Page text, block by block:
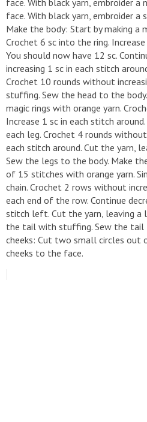
face. With black yarn, embroider
face. With black yarn, embroider
Make the body: Start by making a
Crochet 6 sc into the ring.
You should now have 12 sc.
increasing 1 sc in each stitch
Crochet 10 rounds without
stuffing. Sew the head to the
magic rings with orange yarn.
Increase 1 sc in each stitch
each leg. Crochet 4 rounds
each stitch around. Cut the yarn,
Sew the legs to the body. Make
of 15 stitches with orange yarn.
chain. Crochet 2 rows without
each end of the row. Continue
stitch left. Cut the yarn, leaving
the tail with stuffing. Sew the tail
cheeks: Cut two small circles
cheeks to the face.